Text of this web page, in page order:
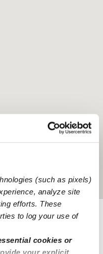
(such as pixels)
analyze site
efforts. These
to log your use of
cookies or
your explicit
background